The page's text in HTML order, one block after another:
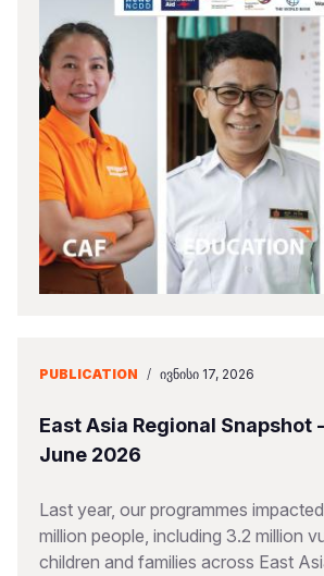
PUBLICATION / ᲘᲕᲜᲘᲡᲘ 17, 2026
East Asia Regional Snapshot
June 2026
Last year, our programmes
million people, including 3.2 million
children and families across East